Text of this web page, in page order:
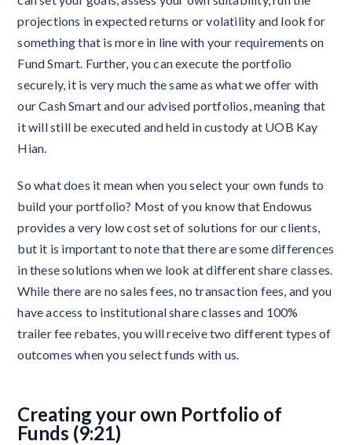
projections in expected returns or volatility and look for
something that is more in line with your requirements on
Fund Smart. Further, you can execute the portfolio
securely, it is very much the same as what we offer with
our Cash Smart and our advised portfolios, meaning that
it will still be executed and held in custody at UOB Kay
Hian.
So what does it mean when you select your own funds to
build your portfolio? Most of you know that Endowus
provides a very low cost set of solutions for our clients,
but it is important to note that there are some differences
in these solutions when we look at different share classes.
While there are no sales fees, no transaction fees, and you
have access to institutional share classes and 100%
trailer fee rebates, you will receive two different types of
outcomes when you select funds with us.
Creating your own Portfolio of
Funds (9:21)